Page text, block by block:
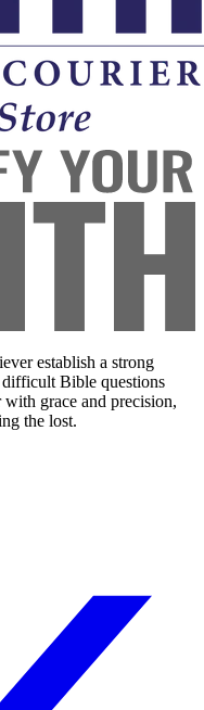
establish a strong
Bible questions
grace and precision,
the lost.